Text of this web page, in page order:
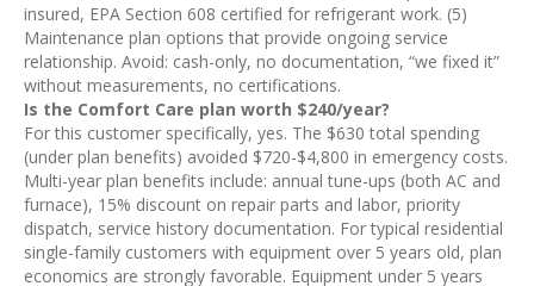
insured, EPA Section 608 certified for refrigerant work. (5)
Maintenance plan options that provide ongoing service
relationship. Avoid: cash-only, no documentation, “we fixed it”
without measurements, no certifications.
Is the Comfort Care plan worth $240/year?
For this customer specifically, yes. The $630 total spending
(under plan benefits) avoided $720-$4,800 in emergency costs.
Multi-year plan benefits include: annual tune-ups (both AC and
furnace), 15% discount on repair parts and labor, priority
dispatch, service history documentation. For typical residential
single-family customers with equipment over 5 years old, plan
economics are strongly favorable. Equipment under 5 years